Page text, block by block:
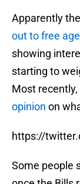
Apparently
out to free
showing
starting to
Most
opinion on
https://
Some people